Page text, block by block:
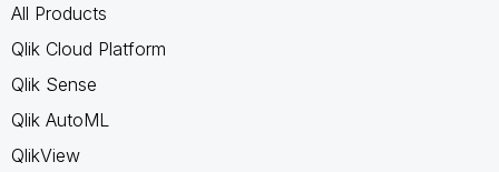
All Products
Qlik Cloud Platform
Qlik Sense
Qlik AutoML
QlikView